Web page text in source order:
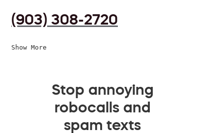
(903) 308-2720
Show More
Stop annoying
robocalls and
spam texts